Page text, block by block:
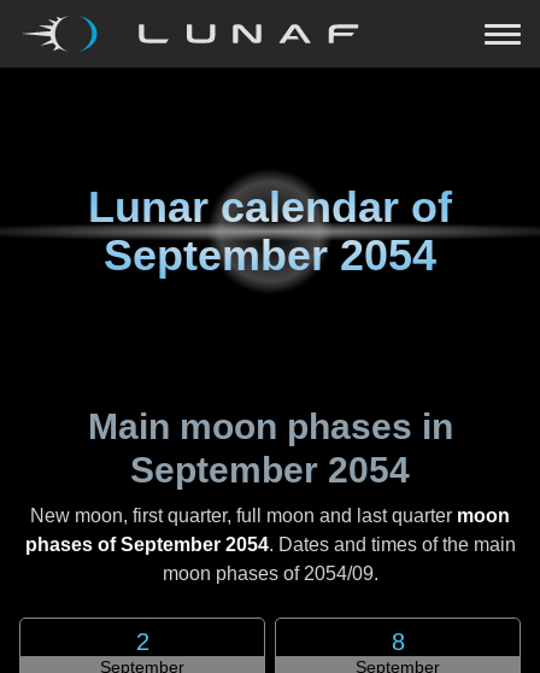
Lunar calendar of
September 2054
Main moon phases in
September 2054
New moon, first quarter, full moon and last quarter moon
phases of September 2054. Dates and times of the main
moon phases of 2054/09.
2
September
8
September